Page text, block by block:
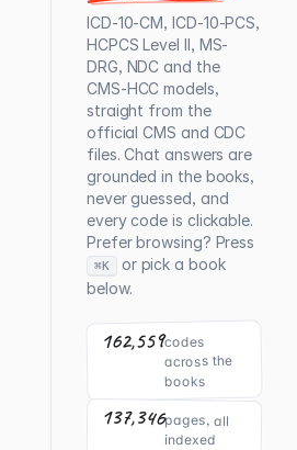
ICD-10-CM, ICD-10-PCS,
HCPCS Level II, MS-
DRG, NDC and the
CMS-HCC models,
straight from the
official CMS and CDC
files. Chat answers are
grounded in the books,
never guessed, and
every code is clickable.
Prefer browsing? Press
⌘K
or pick a book
below.
162,559codes
across the
books
137,346pages, all
indexed